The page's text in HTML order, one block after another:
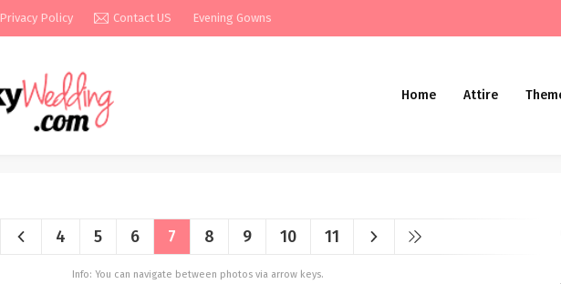
Privacy Policy Contact US Evening Gowns
Home Attire
4 5 6 7 8 9 10 11
Info: You can navigate between photos via arrow keys.